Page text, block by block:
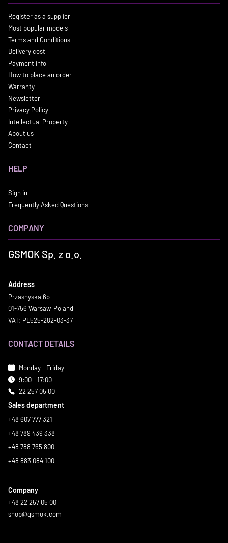
Register as a supplier
Most popular models
Terms and Conditions
Delivery cost
Payment info
How to place an order
Warranty
Newsletter
Privacy Policy
Intellectual Property
About us
Contact
HELP
Sign in
Frequently Asked Questions
COMPANY
GSMOK Sp. z o.o.
Address
Przasnyska 6b
01-756 Warsaw, Poland
VAT: PL525-282-03-37
CONTACT DETAILS
Monday - Friday
9:00 - 17:00
22 257 05 00
Sales department
+48 607 777 321
+48 789 439 338
+48 788 765 800
+48 883 084 100
Company
+48 22 257 05 00
shop@gsmok.com